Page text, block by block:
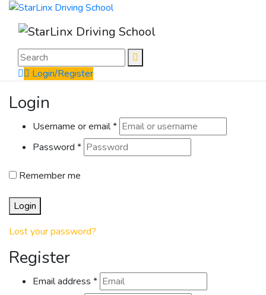
Login/Register
Login
Username or email*
Password *
Remember me
Login
Lost your password?
Register
Email address *